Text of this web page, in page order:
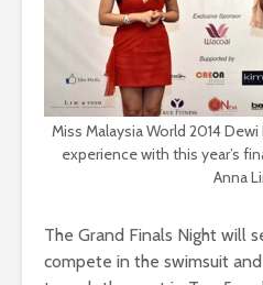
Miss Malaysia World 2014
experience with this year’s
Anna
The Grand Finals Night will
compete in the swimsuit